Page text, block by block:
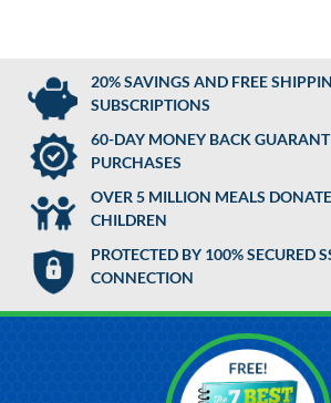
20% SAVINGS AND FREE
SUBSCRIPTIONS
60-DAY MONEY BACK
PURCHASES
OVER 5 MILLION MEALS
CHILDREN
PROTECTED BY 100% SECURED
CONNECTION